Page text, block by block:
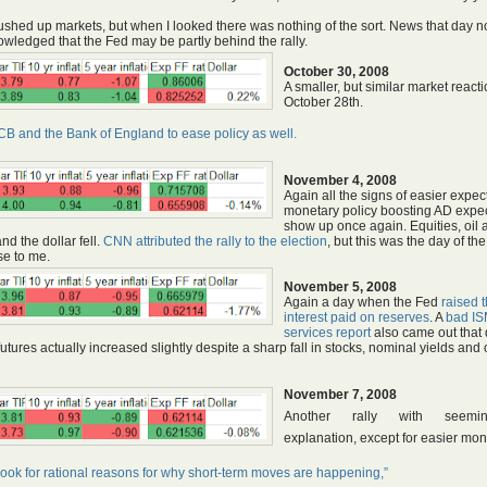
up markets, but when I looked there was nothing of the sort. News that day
that the Fed may be partly behind the rally.
October 30, 2008
A smaller, but similar market
October 28th.
and the Bank of England to ease policy as well.
November 4, 2008
Again all the signs of easier
monetary policy boosting AD
show up once again. Equities, oil
the dollar fell. CNN attributed the rally to the election, but this was the day of
to me.
November 5, 2008
Again a day when the Fed raised
interest paid on reserves. A bad
services reportalso came out that
actually increased slightly despite a sharp fall in stocks, nominal yields and
November 7, 2008
Another rally with
explanation, except for easier
for rational reasons for why short-term moves are happening,”